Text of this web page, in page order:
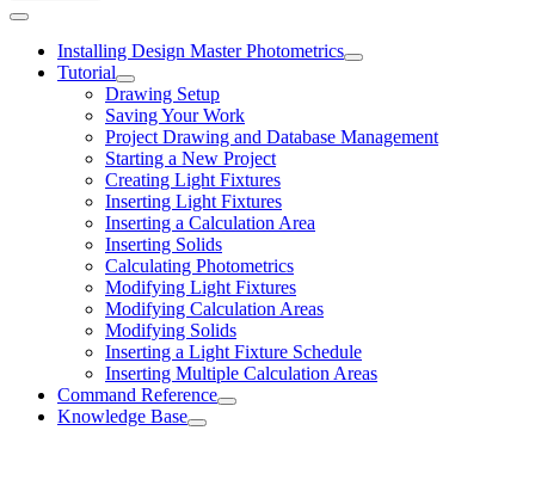
Installing Design Master Photometrics
Tutorial
Drawing Setup
Saving Your Work
Project Drawing and Database Management
Starting a New Project
Creating Light Fixtures
Inserting Light Fixtures
Inserting a Calculation Area
Inserting Solids
Calculating Photometrics
Modifying Light Fixtures
Modifying Calculation Areas
Modifying Solids
Inserting a Light Fixture Schedule
Inserting Multiple Calculation Areas
Command Reference
Knowledge Base